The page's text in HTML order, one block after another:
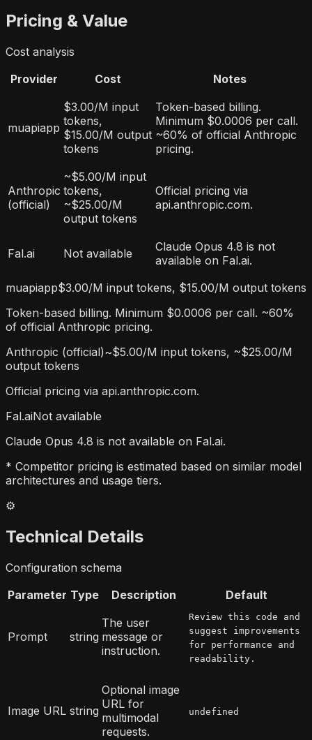
Pricing & Value
Cost analysis
Provider
Cost Notes
muapiapp
$3.00/M input
tokens,
$15.00/M output
tokens
Token-based billing.
Minimum $0.0006 per call.
~60% of official Anthropic
pricing.
Anthropic
(official)
~$5.00/M input
tokens,
~$25.00/M
output tokens
Official pricing via
api.anthropic.com.
Fal.ai Not available
Claude Opus 4.8 is not
available on Fal.ai.
muapiapp$3.00/M input tokens, $15.00/M output tokens
Token-based billing. Minimum $0.0006 per call. ~60%
of official Anthropic pricing.
Anthropic (official)~$5.00/M input tokens, ~$25.00/M
output tokens
Official pricing via api.anthropic.com.
Fal.aiNot available
Claude Opus 4.8 is not available on Fal.ai.
* Competitor pricing is estimated based on similar model
architectures and usage tiers.
⚙️
Technical Details
Configuration schema
Parameter Type Description Default
Prompt string
The user
message or
instruction.
Review this code and
suggest improvements
for performance and
readability.
Image URL string
Optional image
URL for
multimodal
requests.
undefined